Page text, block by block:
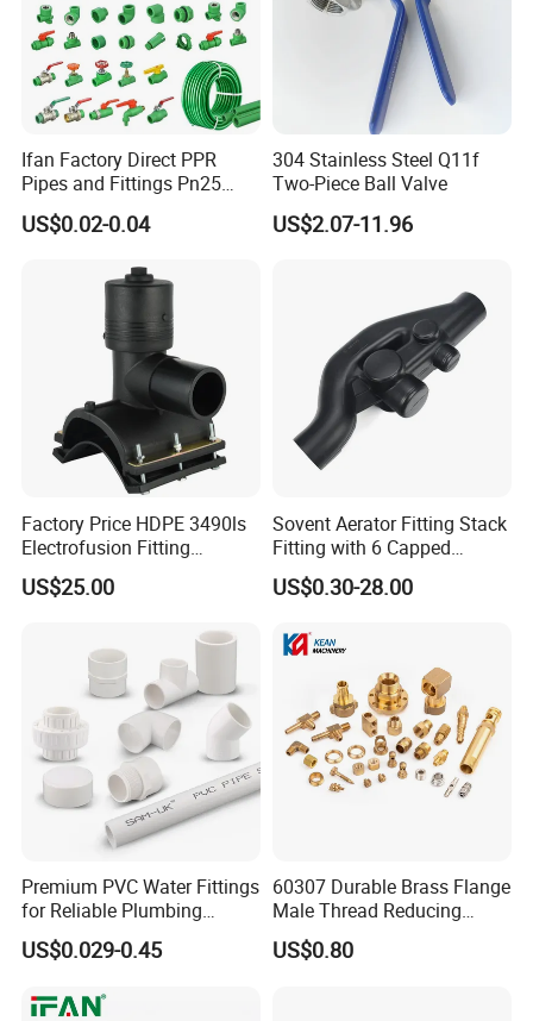
Ifan Factory Direct PPR
Pipes and Fittings Pn25
Germany Standard PPR
Pipe Fittings 20-125mm
US$0.02-0.04
304 Stainless Steel Q11f
Two-Piece Ball Valve
US$2.07-11.96
Factory Price HDPE 3490ls
Electrofusion Fitting
Tapping Saddle for Pipeline
Water Supply
US$25.00
Sovent Aerator Fitting Stack
Fitting with 6 Capped
Branch Connections
US$0.30-28.00
Premium PVC Water Fittings
for Reliable Plumbing
Solutions
US$0.029-0.45
60307 Durable Brass Flange
Male Thread Reducing
Connector for Plumbing
US$0.80